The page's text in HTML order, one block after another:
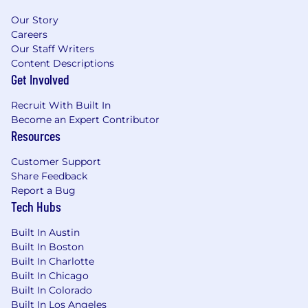
leaves of absence, compensation and training.
Our Story
Careers
Our Staff Writers
Content Descriptions
Get Involved
Recruit With Built In
Become an Expert Contributor
Resources
Customer Support
Share Feedback
Report a Bug
Tech Hubs
Built In Austin
Built In Boston
Built In Charlotte
Built In Chicago
Built In Colorado
Built In Los Angeles